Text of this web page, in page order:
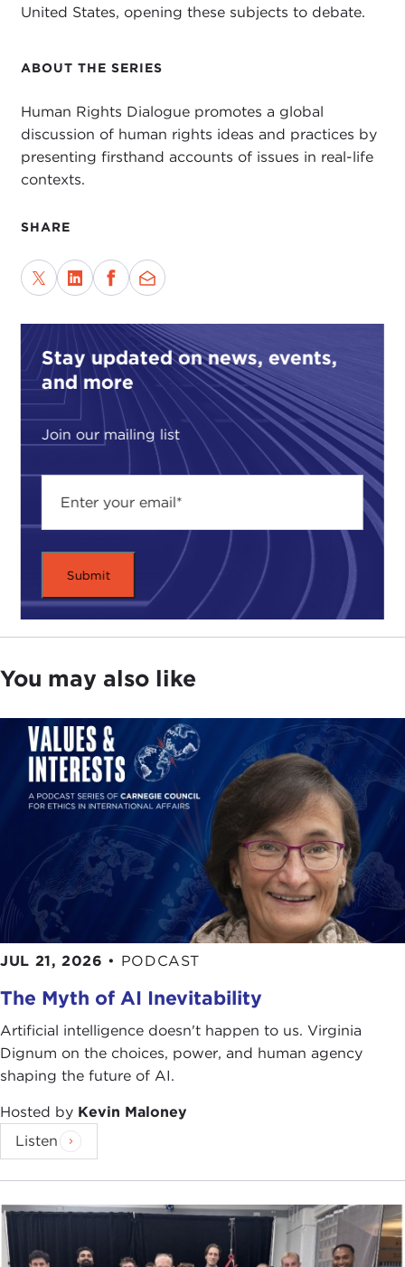
ABOUT THE SERIES
Human Rights Dialogue promotes a global
discussion of human rights ideas and practices by
presenting firsthand accounts of issues in real-life
contexts.
SHARE
Stay updated on news, events,
and more
Join our mailing list
United States, opening these subjects to debate.
You may also like
JUL 21, 2026 • PODCAST
The Myth of AI Inevitability
Artificial intelligence doesn't happen to us. Virginia
Dignum on the choices, power, and human agency
shaping the future of AI.
Hosted by Kevin Maloney
Listen